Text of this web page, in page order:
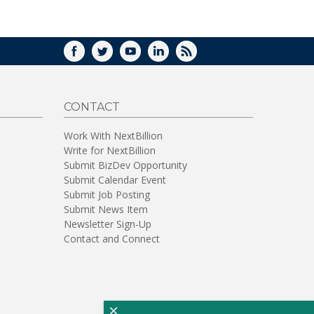
FACEBOOK
TWITTERYOUTUBELINKEDIN
RSS
CONTACT
Work With NextBillion
Write for NextBillion
Submit BizDev Opportunity
Submit Calendar Event
Submit Job Posting
Submit News Item
Newsletter Sign-Up
Contact and Connect